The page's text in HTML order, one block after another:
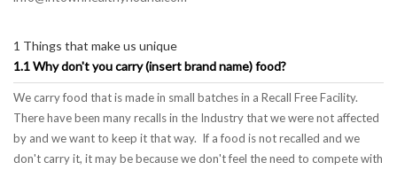
1 Things that make us unique
1.1 Why don't you carry (insert brand name) food?
We carry food that is made in small batches in a Recall Free Facility.
There have been many recalls in the Industry that we were not affected
by and we want to keep it that way. If a food is not recalled and we
don't carry it, it may be because we don't feel the need to compete with